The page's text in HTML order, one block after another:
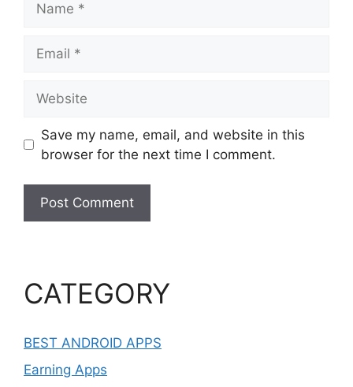
Save my name, email, and website in this
browser for the next time I comment.
CATEGORY
BEST ANDROID APPS
Earning Apps